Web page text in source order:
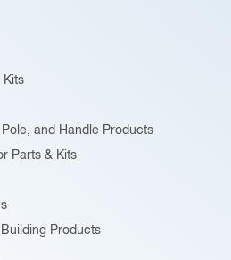
the
page
Kits
Pole, and Handle Products
Parts & Kits
Products